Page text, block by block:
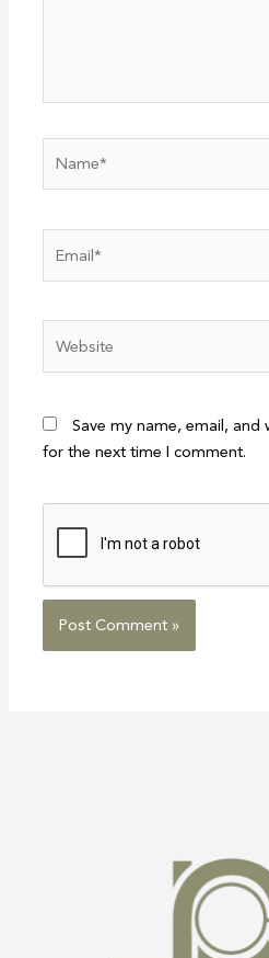
Save my name, email,
for the next time I comment.